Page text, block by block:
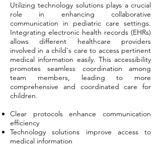
Utilizing technology solutions plays a crucial
role in enhancing collaborative
communication in pediatric care settings.
Integrating electronic health records (EHRs)
allows different healthcare providers
involved in a child's care to access pertinent
medical information easily. This accessibility
promotes seamless coordination among
team members, leading to more
comprehensive and coordinated care for
children.
Clear protocols enhance communication
efficiency
Technology solutions improve access to
medical information